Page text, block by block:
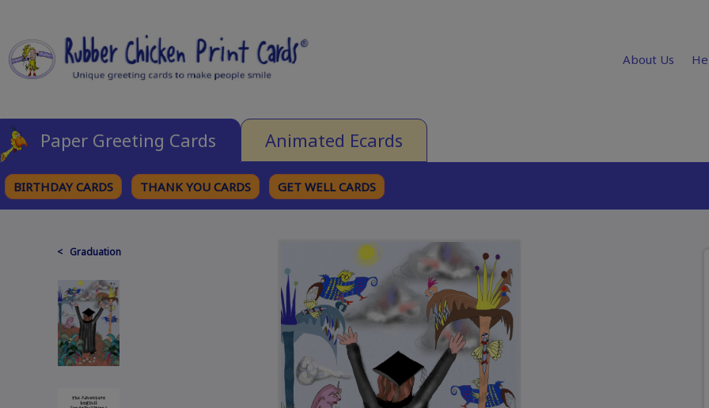
About Us
Paper Greeting Cards Animated Ecards
BIRTHDAY CARDS THANK YOU CARDS GET WELL CARDS
< Graduation